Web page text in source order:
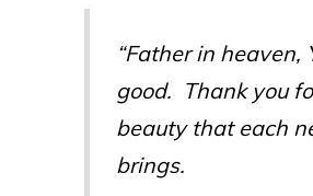
“Father in heaven,
good. Thank you
beauty that each
brings.